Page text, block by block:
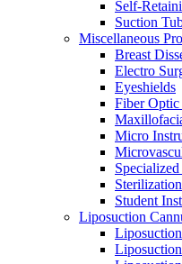
Self-
Suction
Miscellaneous
Breast
Electro
Eyeshields
Fiber Optic
Micro
Student
Liposuction